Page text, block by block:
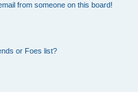
from someone on this board!
or Foes list?